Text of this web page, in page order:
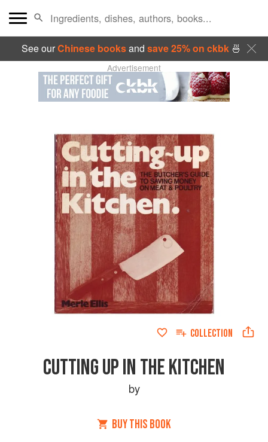
See ourChinese booksand save 25% on ckbk🍜
Advertisement
COLLECTION
CUTTING UP IN THE KITCHEN
by
BUY THIS BOOK